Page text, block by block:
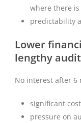
where there
predictability
Lower
lengthy
No interest after 6
significant
pressure on